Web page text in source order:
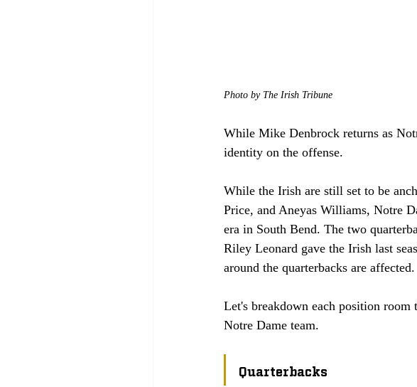
Photo by The Irish Tribune
While Mike Denbrock returns as
identity on the offense.
While the Irish are still set to be
Price, and Aneyas Williams, Notre
era in South Bend. The two
Riley Leonard gave the Irish last
around the quarterbacks are affected.
Let's breakdown each position
Notre Dame team.
Quarterbacks